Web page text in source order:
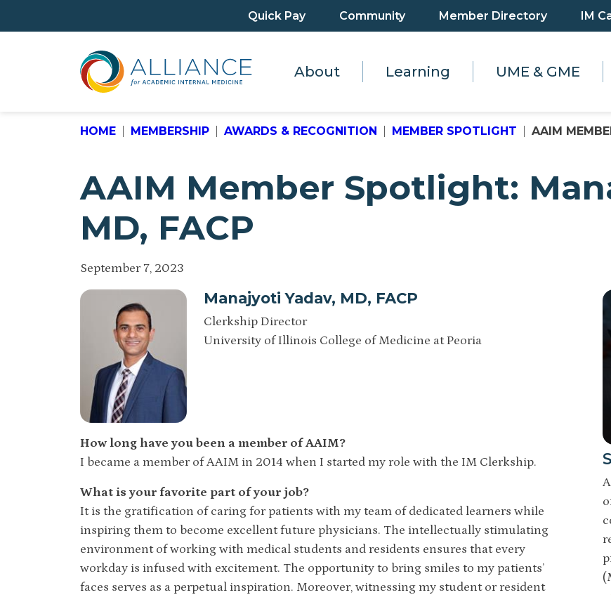
Quick Pay Community Member Directory IM
About Learning UME & GME
HOME MEMBERSHIP AWARDS & RECOGNITION MEMBER SPOTLIGHT AAIM
AAIM Member Spotlight:
MD, FACP
September 7, 2023
Manajyoti Yadav, MD, FACP
Clerkship Director
University of Illinois College of Medicine at Peoria
How long have you been a member of AAIM?
I became a member of AAIM in 2014 when I started my role with the IM Clerkship.
What is your favorite part of your job?
It is the gratification of caring for patients with my team of dedicated learners while
inspiring them to become excellent future physicians. The intellectually stimulating
environment of working with medical students and residents ensures that every
workday is infused with excitement. The opportunity to bring smiles to my patients’
faces serves as a perpetual inspiration. Moreover, witnessing my student or resident